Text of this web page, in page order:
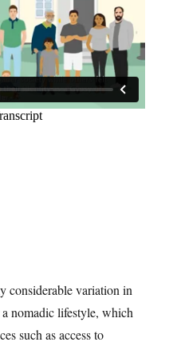
considerable variation in
nomadic lifestyle, which
such as access to